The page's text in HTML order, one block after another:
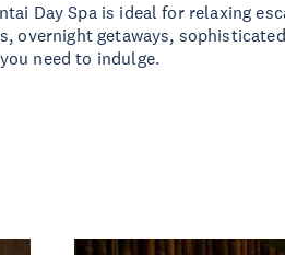
Day Spa is ideal for relaxing
overnight getaways,
need to indulge.